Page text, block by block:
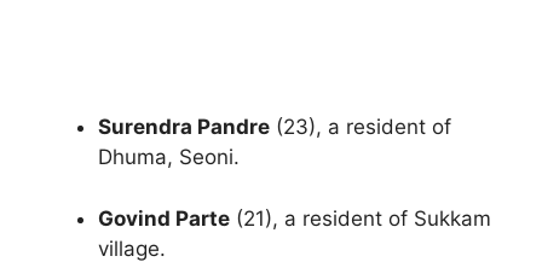
Surendra Pandre (23), a resident of
Dhuma, Seoni.
Govind Parte (21), a resident of Sukkam
village.